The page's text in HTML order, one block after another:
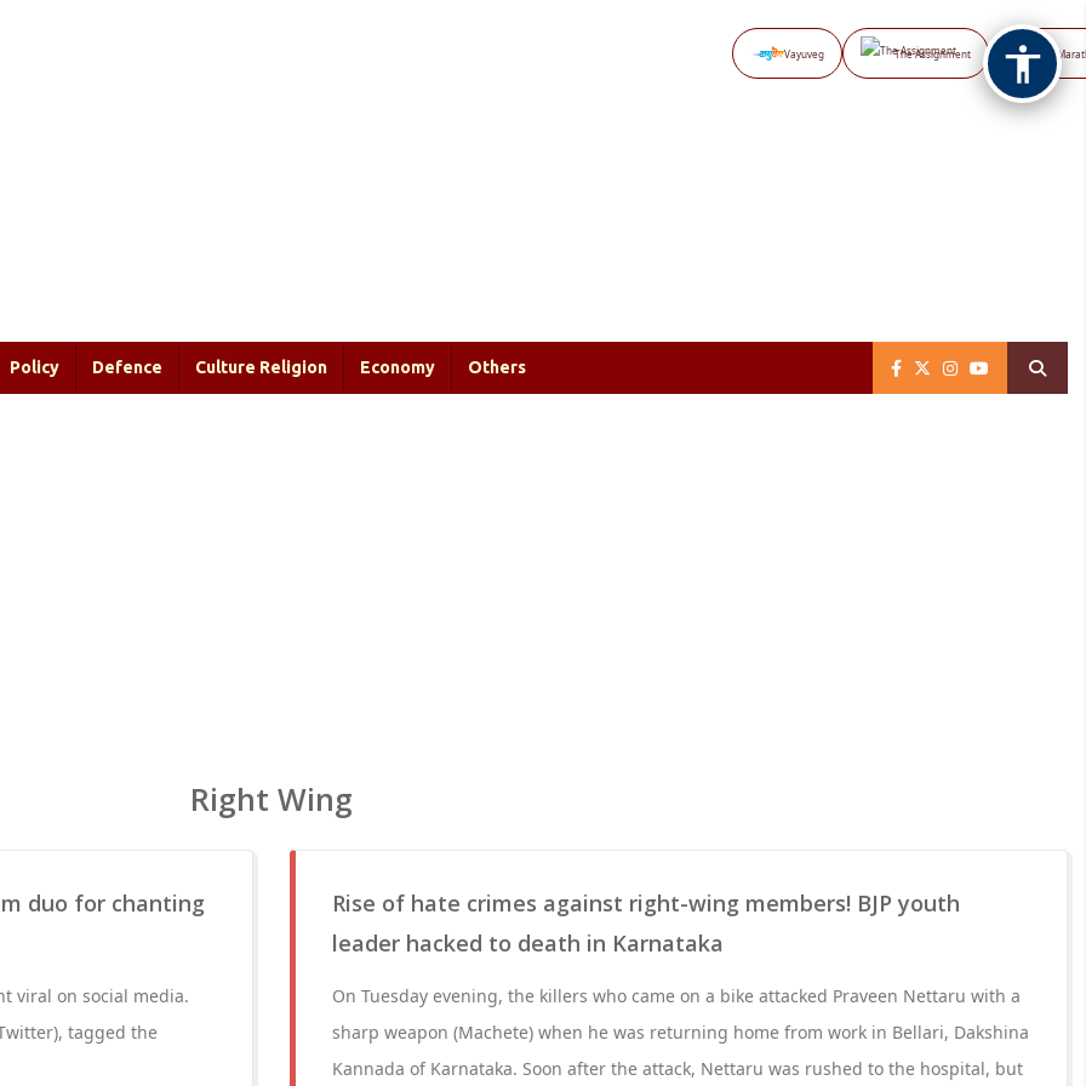
Vayuveg The Assignment NB
Policy Defence Culture Religion Economy Others
Right Wing
duo for chanting
viral on social media.
tagged the
Rise of hate crimes against right-wing members! BJP youth
leader hacked to death in Karnataka
On Tuesday evening, the killers who came on a bike attacked Praveen Nettaru with a
sharp weapon (Machete) when he was returning home from work in Bellari, Dakshina
Kannada of Karnataka. Soon after the attack, Nettaru was rushed to the hospital, but